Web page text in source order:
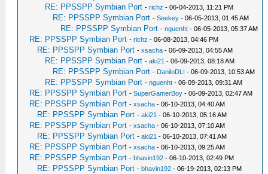
RE: PPSSPP Symbian Port -richz - 06-04-2013, 11:21 PM
RE: PPSSPP Symbian Port -Seekey - 06-05-2013, 01:45 AM
RE: PPSSPP Symbian Port -nguenht - 06-05-2013, 05:37 AM
RE: PPSSPP Symbian Port -richz - 06-08-2013, 04:46 PM
RE: PPSSPP Symbian Port -xsacha - 06-09-2013, 04:55 AM
RE: PPSSPP Symbian Port -aki21 - 06-09-2013, 08:18 AM
RE: PPSSPP Symbian Port - DaniloDLI - 06-09-2013, 10:53 AM
RE: PPSSPP Symbian Port -nguenht - 06-09-2013, 09:31 AM
RE: PPSSPP Symbian Port -SuperGamerBoy - 06-09-2013, 02:47 AM
RE: PPSSPP Symbian Port -xsacha - 06-10-2013, 04:40 AM
RE: PPSSPP Symbian Port -aki21 - 06-10-2013, 05:16 AM
RE: PPSSPP Symbian Port -xsacha - 06-10-2013, 07:10 AM
RE: PPSSPP Symbian Port -aki21 - 06-10-2013, 07:41 AM
RE: PPSSPP Symbian Port -xsacha - 06-10-2013, 09:25 AM
RE: PPSSPP Symbian Port -bhavin192 - 06-10-2013, 02:49 PM
RE: PPSSPP Symbian Port -bhavin192 - 06-19-2013, 02:13 PM